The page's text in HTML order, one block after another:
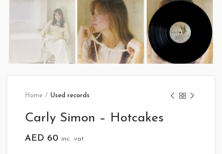
Home Used records
Carly Simon – Hotcakes
AED 60 inc. vat